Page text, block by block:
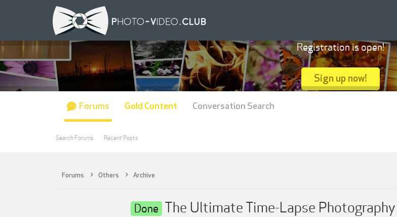
Forums Others Archive
Done The Ultimate Time-Lapse
Registration is open!
Sign up now!
Forums
Search Forums Recent Posts
Gold Content Conversation Search